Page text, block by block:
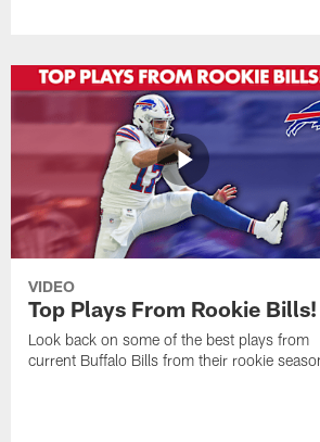
VIDEO
Top Plays From Rookie Bills!
Look back on some of the best plays from
current Buffalo Bills from their rookie